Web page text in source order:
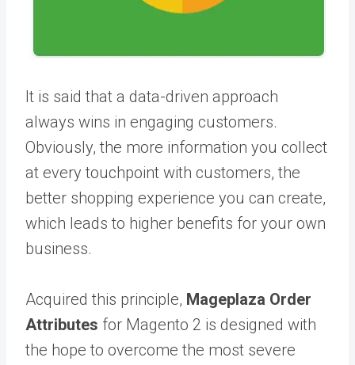
It is said that a data-driven approach
always wins in engaging customers.
Obviously, the more information you collect
at every touchpoint with customers, the
better shopping experience you can create,
which leads to higher benefits for your own
business.
Acquired this principle, Mageplaza Order
Attributes for Magento 2 is designed with
the hope to overcome the most severe